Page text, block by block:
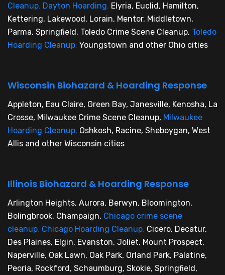
Cleanup, Dayton Hoarding, Elyria, Euclid, Hamilton,
Kettering, Lakewood, Lorain, Mentor, Middletown,
Parma, Springfield, Toledo Crime Scene Cleanup, Toledo
Hoarding Cleanup, Youngstown and other Ohio cities
Wisconsin Biohazard & Hoarding Response
Appleton, Eau Claire, Green Bay, Janesville, Kenosha, La
Crosse, Milwaukee Crime Scene Cleanup, Milwaukee
Hoarding Cleanup, Oshkosh, Racine, Sheboygan, West
Allis and other Wisconsin cities
Illinois Biohazard & Hoarding Response
Arlington Heights, Aurora, Berwyn, Bloomington,
Bolingbrook, Champaign, Chicago crime scene
cleanup, Chicago Hoarding Cleanup, Cicero, Decatur,
Des Plaines, Elgin, Evanston, Joliet, Mount Prospect,
Naperville, Oak Lawn, Oak Park, Orland Park, Palatine,
Peoria, Rockford, Schaumburg, Skokie, Springfield,